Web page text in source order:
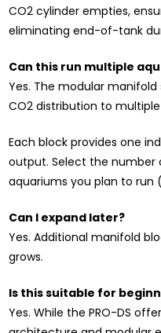
CO2 cylinder empties,
eliminating end-of-tank
Can this run multiple
Yes. The modular
CO2 distribution to
Each block provides one
output. Select the number
aquariums you plan to run
Can I expand later?
Yes. Additional manifold
grows.
Is this suitable for
Yes. While the PRO-DS